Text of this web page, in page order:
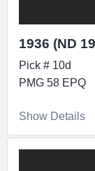
1936 (ND
Pick # 10d
PMG 58 EPQ
Show Details